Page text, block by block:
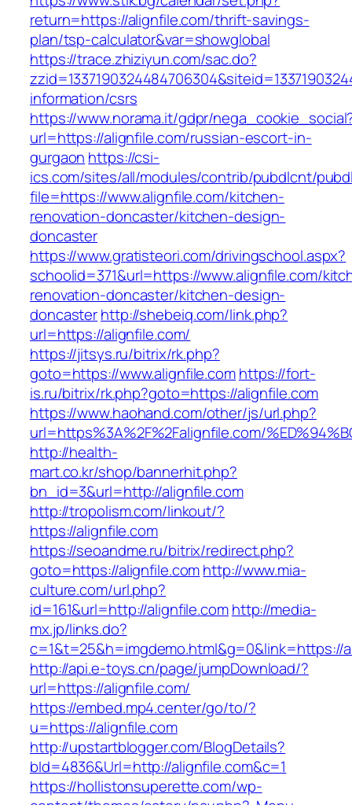
return=https://alignfile.com/thrift-savings-
plan/tsp-calculator&var=showglobal
https://trace.zhiziyun.com/sac.do?
information/csrs
https://www.norama.it/gdpr/
url=https://alignfile.com/russian-escort-in-
gurgaon https://csi-
ics.com/sites/all/modules/contrib/pubdlcnt/
file=https://www.alignfile.com/kitchen-
renovation-doncaster/kitchen-design-
doncaster
https://www.gratisteori.com/drivingschool.aspx?
schoolid=371&url=https://www.alignfile.com/
renovation-doncaster/kitchen-design-
doncasterhttp://shebeiq.com/link.php?
url=https://alignfile.com/
https://jitsys.ru/bitrix/rk.php?
goto=https://www.alignfile.comhttps://fort-
is.ru/bitrix/rk.php?goto=https://alignfile.com
https://www.haohand.com/other/js/url.php?
url=https%3A%2F%2Falignfile.com/
http://health-
mart.co.kr/shop/bannerhit.php?
bn_id=3&url=http://alignfile.com
http://tropolism.com/linkout/?
https://alignfile.com
https://seoandme.ru/bitrix/redirect.php?
goto=https://alignfile.comhttp://www.mia-
culture.com/url.php?
id=161&url=http://alignfile.comhttp://media-
mx.jp/links.do?
c=1&t=25&h=imgdemo.html&g=0&link=https://
http://api.e-toys.cn/page/jumpDownload/?
url=https://alignfile.com/
https://embed.mp4.center/go/to/?
u=https://alignfile.com
http://upstartblogger.com/BlogDetails?
bId=4836&Url=http://alignfile.com&c=1
https://hollistonsuperette.com/wp-